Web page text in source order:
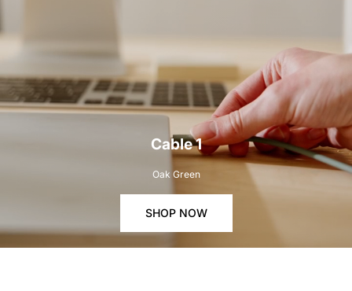
Cable 1
Oak Green
SHOP NOW